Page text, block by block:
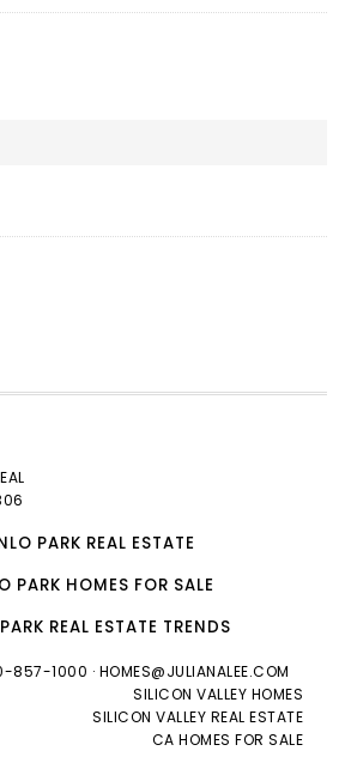
PARK REAL ESTATE
PARK HOMES FOR SALE
REAL ESTATE TRENDS
857-1000 · HOMES@JULIANALEE.COM
SILICON VALLEY HOMES
SILICON VALLEY REAL ESTATE
CA HOMES FOR SALE